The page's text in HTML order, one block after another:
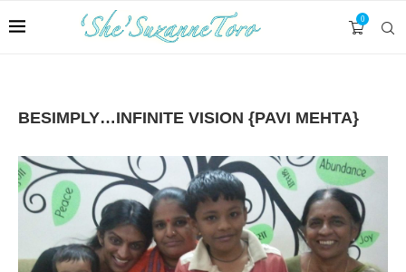
0
BESIMPLY…INFINITE VISION {PAVI MEHTA}